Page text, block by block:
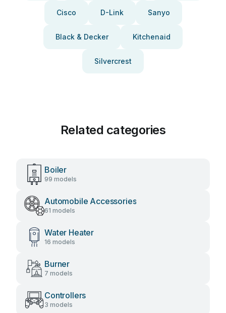
Cisco D-Link Sanyo
Black & Decker Kitchenaid
Silvercrest
Related categories
Boiler
99 models
Automobile Accessories
61 models
Water Heater
16 models
Burner
7 models
Controllers
3 models